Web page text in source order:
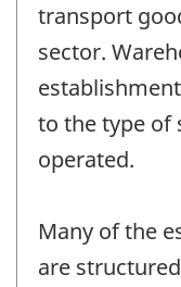
transport
sector.
to the type of
operated.
Many of the
are